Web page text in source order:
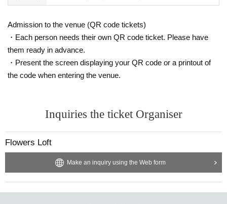
Admission to the venue (QR code tickets)
・Each person needs their own QR code ticket. Please have
them ready in advance.
・Present the screen displaying your QR code or a printout of
the code when entering the venue.
Inquiries the ticket Organiser
Flowers Loft
Make an inquiry using the Web form